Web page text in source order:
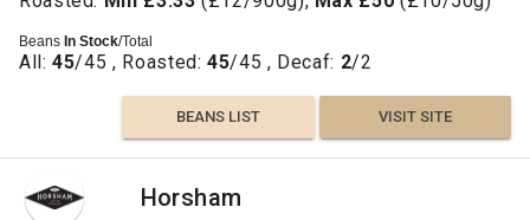
Beans In Stock/Total
All:45/45 , Roasted:45/45 , Decaf: 2/2
BEANS LIST VISIT SITE
Horsham